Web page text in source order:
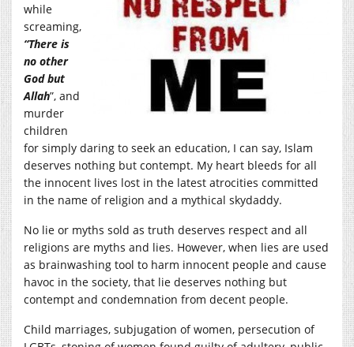
while
screaming,
“There is
no other
God but
Allah”, and
murder
children
for simply daring to seek an education, I can say, Islam
deserves nothing but contempt. My heart bleeds for all
the innocent lives lost in the latest atrocities committed
in the name of religion and a mythical skydaddy.
No lie or myths sold as truth deserves respect and all
religions are myths and lies. However, when lies are used
as brainwashing tool to harm innocent people and cause
havoc in the society, that lie deserves nothing but
contempt and condemnation from decent people.
Child marriages, subjugation of women, persecution of